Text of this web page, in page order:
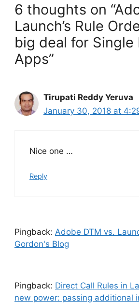
6 thoughts on
Launch’s Rule
big deal for Single
Apps”
Tirupati Reddy Yeruva
January 30, 2018 at
Nice one …
Reply
Pingback: Adobe DTM vs.
Gordon's Blog
Pingback: Direct Call Rules in
new power: passing additional